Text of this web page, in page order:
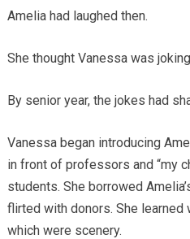
Amelia had laughed then.
She thought Vanessa was
By senior year, the jokes had
Vanessa began introducing
in front of professors and “my
students. She borrowed
flirted with donors. She
which were scenery.